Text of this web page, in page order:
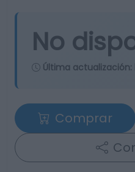
No
Última actualización:
Comprar